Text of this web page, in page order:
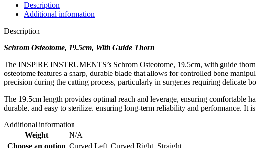
Description
Additional information
Description
Schrom Osteotome, 19.5cm, With Guide Thorn
The INSPIRE INSTRUMENTS’s Schrom Osteotome, 19.5cm, with guide
osteotome features a sharp, durable blade that allows for controlled bone
precision during the cutting process, particularly in surgeries requiring delicate
The 19.5cm length provides optimal reach and leverage, ensuring comfortable
durable, and easy to sterilize, ensuring long-term reliability and performance. It
Additional information
Weight
N/A
Choose an option Curved Left, Curved Right, Straight